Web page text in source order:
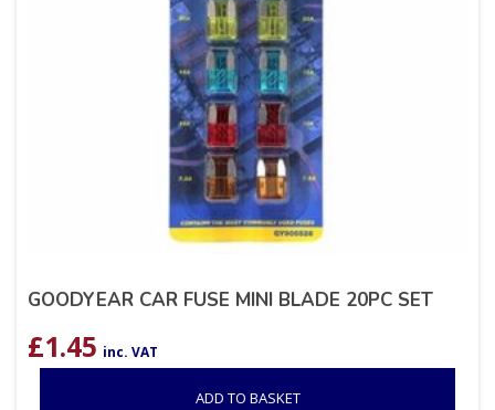
GOODYEAR CAR FUSE MINI BLADE 20PC SET
£1.45 inc. VAT
ADD TO BASKET